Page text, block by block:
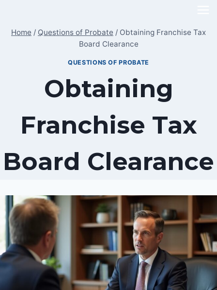
content
Home / Questions of Probate / Obtaining Franchise Tax
Board Clearance
QUESTIONS OF PROBATE
Obtaining
Franchise Tax
Board Clearance